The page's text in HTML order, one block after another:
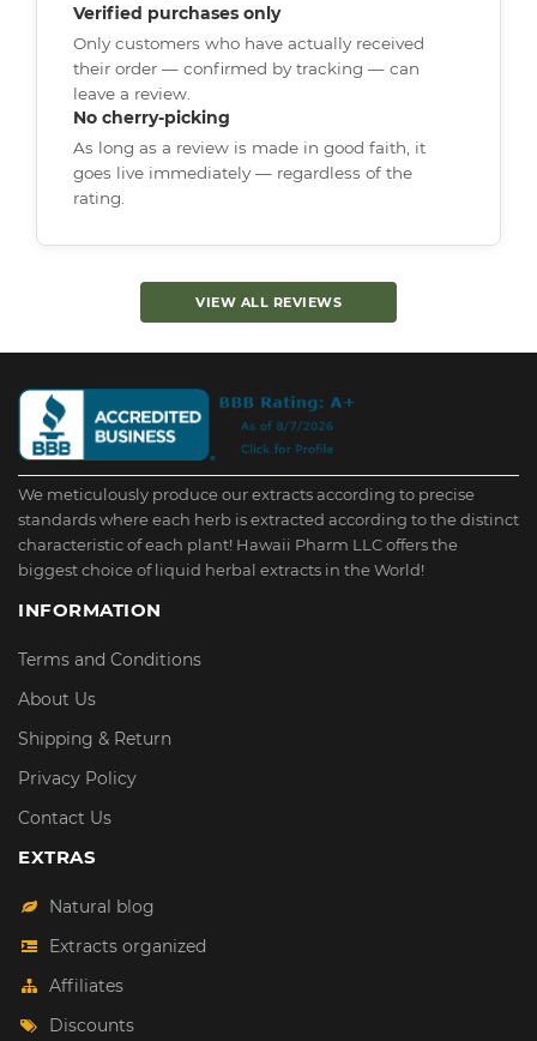
Verified purchases only
Only customers who have actually received
their order — confirmed by tracking — can
leave a review.
No cherry-picking
As long as a review is made in good faith, it
goes live immediately — regardless of the
rating.
VIEW ALL REVIEWS
We meticulously produce our extracts according to precise
standards where each herb is extracted according to the distinct
characteristic of each plant! Hawaii Pharm LLC offers the
biggest choice of liquid herbal extracts in the World!
INFORMATION
Terms and Conditions
About Us
Shipping & Return
Privacy Policy
Contact Us
EXTRAS
Natural blog
Extracts organized
Affiliates
Discounts